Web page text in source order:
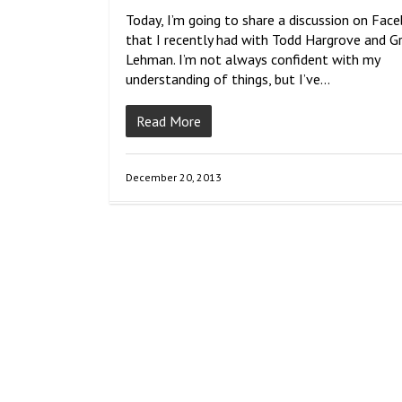
Today, I’m going to share a discussion on
that I recently had with Todd Hargrove and
Lehman. I’m not always confident with my
understanding of things, but I’ve…
Read More
December 20, 2013